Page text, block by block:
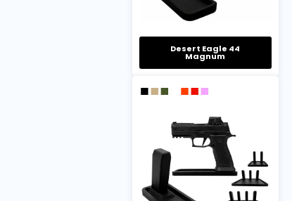
Desert Eagle 44
Magnum